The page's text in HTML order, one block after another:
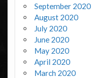
September 2020
August 2020
July 2020
June 2020
May 2020
April 2020
March 2020